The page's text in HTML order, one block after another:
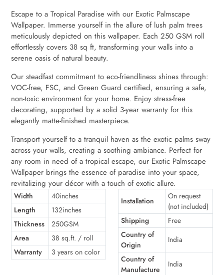
Escape to a Tropical Paradise with our Exotic Palmscape
Wallpaper. Immerse yourself in the allure of lush palm trees
meticulously depicted on this wallpaper. Each 250 GSM roll
effortlessly covers 38 sq ft, transforming your walls into a
serene oasis of natural beauty.
Our steadfast commitment to eco-friendliness shines through:
VOC-free, FSC, and Green Guard certified, ensuring a safe,
non-toxic environment for your home. Enjoy stress-free
decorating, supported by a solid 3-year warranty for this
elegantly matte-finished masterpiece.
Transport yourself to a tranquil haven as the exotic palms sway
across your walls, creating a soothing ambiance. Perfect for
any room in need of a tropical escape, our Exotic Palmscape
Wallpaper brings the essence of paradise into your space,
revitalizing your décor with a touch of exotic allure.
Width
40inches
Length
132inches
Thickness
250GSM
Area
38 sq.ft. / roll
Warranty
3 years on color
Installation
On request
(not included)
Shipping
Free
Country of
Origin
India
Country of
Manufacture
India